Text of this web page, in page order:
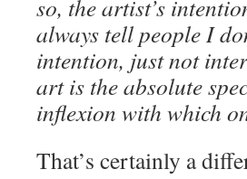
so, the artist’s
always tell people I
intention, just not
art is the absolute
inflexion with which
That’s certainly a